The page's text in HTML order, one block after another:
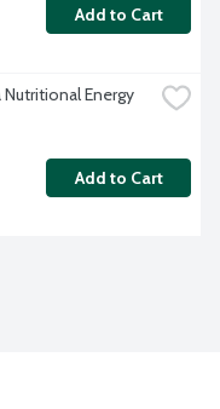
Add to Cart
Energy
Add to Cart